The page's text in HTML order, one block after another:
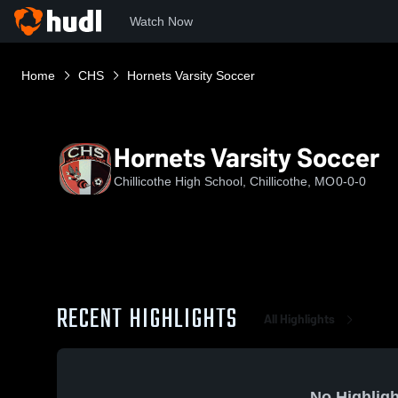
Watch Now
Home CHS Hornets Varsity Soccer
Hornets Varsity Soccer
Chillicothe High School, Chillicothe, MO0-0-0
RECENT HIGHLIGHTS All Highlights